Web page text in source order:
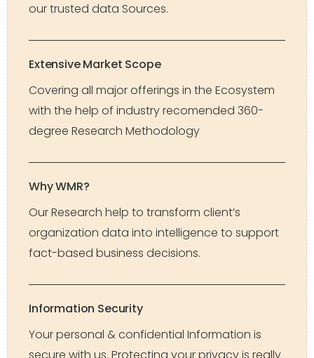
our trusted data Sources.
Extensive Market Scope
Covering all major offerings in the Ecosystem
with the help of industry recomended 360-
degree Research Methodology
Why WMR?
Our Research help to transform client’s
organization data into intelligence to support
fact-based business decisions.
Information Security
Your personal & confidential Information is